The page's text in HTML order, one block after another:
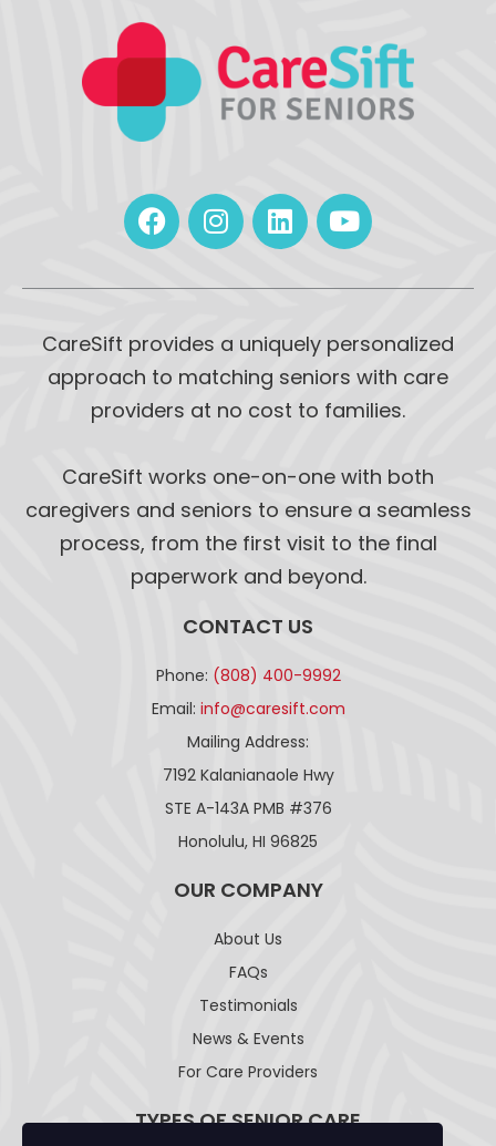
CareSift provides a uniquely personalized
approach to matching seniors with care
providers at no cost to families.
CareSift works one-on-one with both
caregivers and seniors to ensure a seamless
process, from the first visit to the final
paperwork and beyond.
CONTACT US
Phone: (808) 400-9992
Email: info@caresift.com
Mailing Address:
7192 Kalanianaole Hwy
STE A-143A PMB #376
Honolulu, HI 96825
OUR COMPANY
About Us
FAQs
Testimonials
News & Events
For Care Providers
TYPES OF SENIOR CARE